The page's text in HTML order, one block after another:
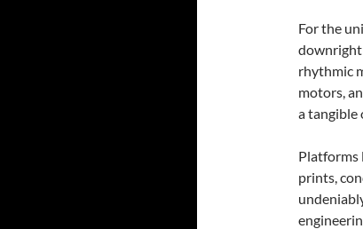
For the
downright
rhythmic
motors,
a tangible
Platforms
prints,